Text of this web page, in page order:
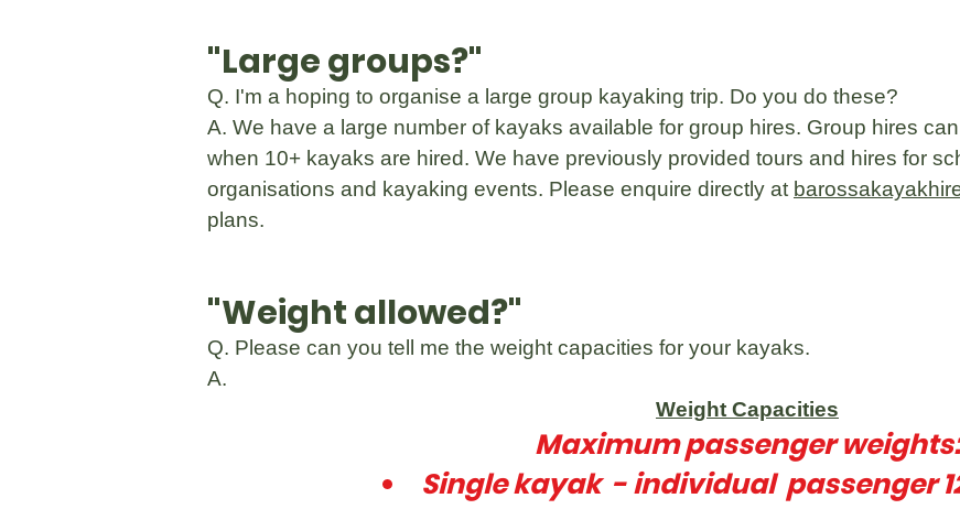
"Large groups?"
Q. I'm a hoping to organise a large group kayaking trip. Do you do these?
A. We have a large number of kayaks available for group hires. Group hires
when 10+ kayaks are hired. We have previously provided tours and hires for
organisations and kayaking events. Please enquire directly at
plans.
"Weight allowed?"
Q. Please can you tell me the weight capacities for your kayaks.
A.
Weight Capacities
Maximum passenger weights:
Single kayak - individual passenger